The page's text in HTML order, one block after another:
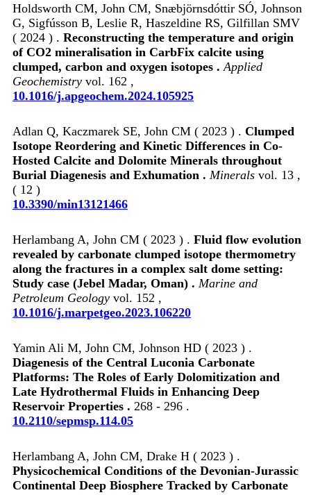
Holdsworth CM, John CM, Snæbjörnsdóttir SÓ, Johnson
G, Sigfússon B, Leslie R, Haszeldine RS, Gilfillan SMV
( 2024 ) . Reconstructing the temperature and origin
of CO2 mineralisation in CarbFix calcite using
clumped, carbon and oxygen isotopes . Applied
Geochemistry vol. 162 ,
10.1016/j.apgeochem.2024.105925
Adlan Q, Kaczmarek SE, John CM ( 2023 ) . Clumped
Isotope Reordering and Kinetic Differences in Co-
Hosted Calcite and Dolomite Minerals throughout
Burial Diagenesis and Exhumation . Minerals vol. 13 ,
( 12 )
10.3390/min13121466
Herlambang A, John CM ( 2023 ) . Fluid flow evolution
revealed by carbonate clumped isotope thermometry
along the fractures in a complex salt dome setting:
Study case (Jebel Madar, Oman) . Marine and
Petroleum Geology vol. 152 ,
10.1016/j.marpetgeo.2023.106220
Yamin Ali M, John CM, Johnson HD ( 2023 ) .
Diagenesis of the Central Luconia Carbonate
Platforms: The Roles of Early Dolomitization and
Late Hydrothermal Fluids in Enhancing Deep
Reservoir Properties . 268 - 296 .
10.2110/sepmsp.114.05
Herlambang A, John CM, Drake H ( 2023 ) .
Physicochemical Conditions of the Devonian‐Jurassic
Continental Deep Biosphere Tracked by Carbonate